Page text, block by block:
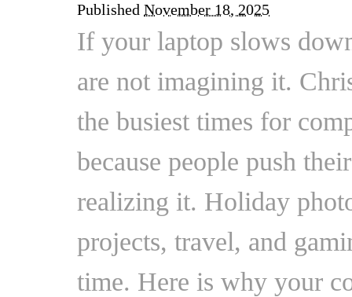
Published November 18, 2025
If your laptop slows
are not imagining it.
the busiest times for
because people push
realizing it. Holiday
projects, travel, and
time. Here is why your